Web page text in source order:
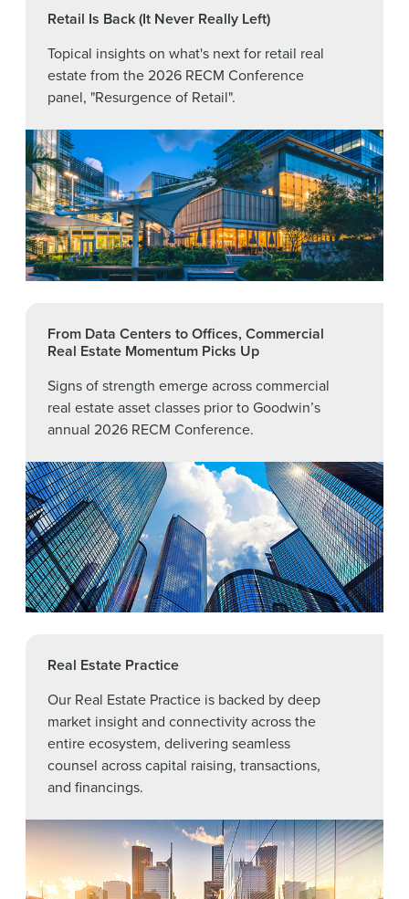
Retail Is Back (It Never Really Left)
Topical insights on what's next for retail real
estate from the 2026 RECM Conference
panel, "Resurgence of Retail".
From Data Centers to Offices, Commercial
Real Estate Momentum Picks Up
Signs of strength emerge across commercial
real estate asset classes prior to Goodwin’s
annual 2026 RECM Conference.
Real Estate Practice
Our Real Estate Practice is backed by deep
market insight and connectivity across the
entire ecosystem, delivering seamless
counsel across capital raising, transactions,
and financings.